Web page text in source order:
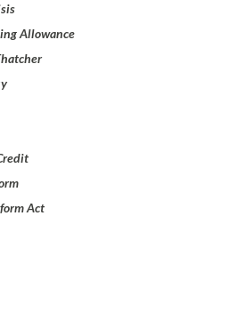
Allowance
Act